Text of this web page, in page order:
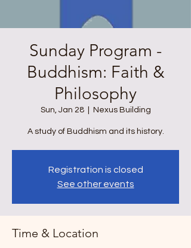
Sunday Program -
Buddhism: Faith &
Philosophy
Sun, Jan 28
  |
Nexus Building
A study of Buddhism and its history.
Registration is closed
See other events
Time & Location